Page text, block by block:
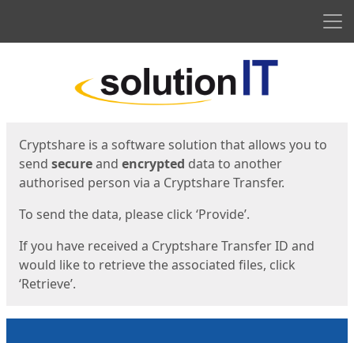
Cryptshare is a software solution that allows you to
send secureand encrypted data to another
authorised person via a Cryptshare Transfer.
To send the data, please click ‘Provide’.
If you have received a Cryptshare Transfer ID and
would like to retrieve the associated files, click
‘Retrieve’.